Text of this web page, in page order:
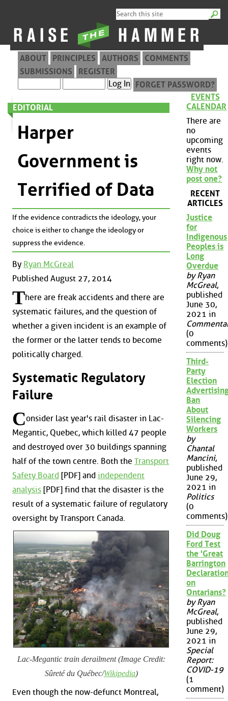
ABOUT PRINCIPLES AUTHORS
COMMENTS
SUBMISSIONS
REGISTER
FORGET PASSWORD?
EDITORIAL
Harper
Government is
Terrified of Data
If the evidence contradicts the ideology, your
choice is either to change the ideology or
suppress the evidence.
By Ryan McGreal
Published August 27, 2014
There are freak accidents and there are
systematic failures, and the question of
whether a given incident is an example of
the former or the latter tends to become
politically charged.
Systematic Regulatory
Failure
Consider last year's rail disaster in Lac-
Megantic, Quebec, which killed 47 people
and destroyed over 30 buildings spanning
half of the town centre. Both the Transport
Safety Board [PDF] and independent
analysis [PDF] find that the disaster is the
result of a systematic failure of regulatory
oversight by Transport Canada.
Lac-Megantic train derailment (Image Credit:
Sûreté du Québec/Wikipedia)
Even though the now-defunct Montreal,
EVENTS
CALENDAR
There are
no
upcoming
events
right now.
Why not
post one?
RECENT
ARTICLES
Justice
for
Indigenous
Peoples is
Long
Overdue
by Ryan
McGreal,
published
June 30,
2021 in
(0
comments)
Third-
Party
Election
Ban
About
Silencing
Workers
by
Chantal
Mancini,
published
June 29,
2021 in
Politics
(0
comments)
Did Doug
Ford Test
the 'Great
Barrington
on
Ontarians?
by Ryan
McGreal,
published
June 29,
2021 in
Special
Report:
COVID-19
(1
comment)